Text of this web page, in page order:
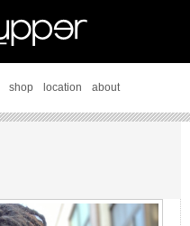
shop location about